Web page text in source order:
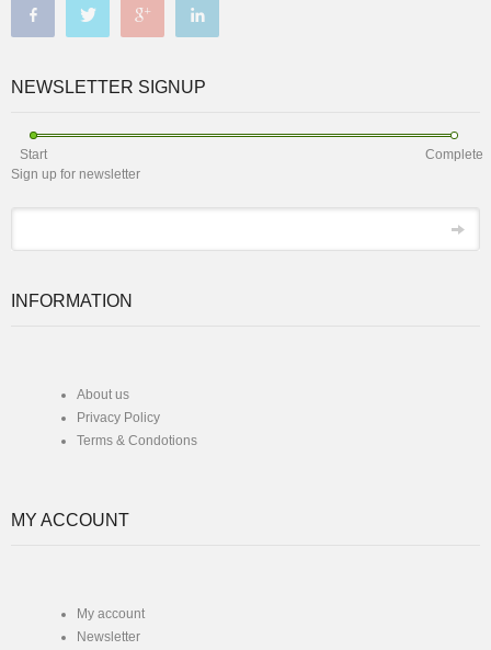
NEWSLETTER SIGNUP
Start
Complete
Sign up for newsletter
INFORMATION
About us
Privacy Policy
Terms & Condotions
MY ACCOUNT
My account
Newsletter